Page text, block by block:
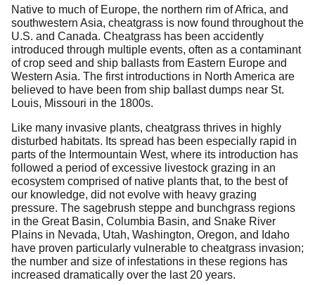
Native to much of Europe, the northern rim of Africa, and
southwestern Asia, cheatgrass is now found throughout the
U.S. and Canada. Cheatgrass has been accidently
introduced through multiple events, often as a contaminant
of crop seed and ship ballasts from Eastern Europe and
Western Asia. The first introductions in North America are
believed to have been from ship ballast dumps near St.
Louis, Missouri in the 1800s.
Like many invasive plants, cheatgrass thrives in highly
disturbed habitats. Its spread has been especially rapid in
parts of the Intermountain West, where its introduction has
followed a period of excessive livestock grazing in an
ecosystem comprised of native plants that, to the best of
our knowledge, did not evolve with heavy grazing
pressure. The sagebrush steppe and bunchgrass regions
in the Great Basin, Columbia Basin, and Snake River
Plains in Nevada, Utah, Washington, Oregon, and Idaho
have proven particularly vulnerable to cheatgrass invasion;
the number and size of infestations in these regions has
increased dramatically over the last 20 years.